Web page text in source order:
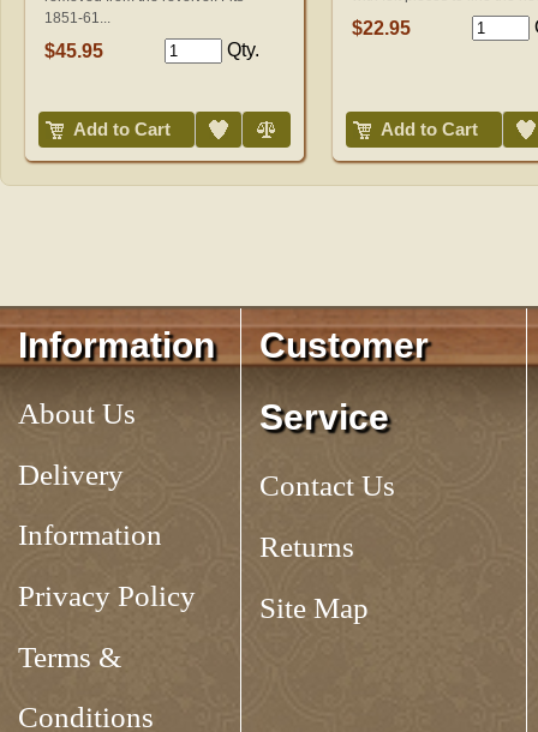
1851-61...
$45.95 Qty.
Add to Cart
$22.95
Add to Cart
Information
About Us
Delivery
Information
Privacy Policy
Terms &
Conditions
Customer
Service
Contact Us
Returns
Site Map